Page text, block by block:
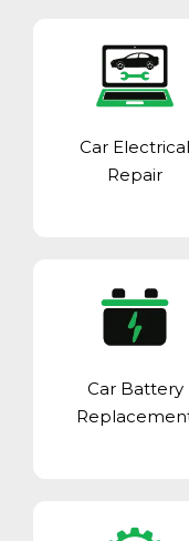
Car Electrical
Repair
Car Battery